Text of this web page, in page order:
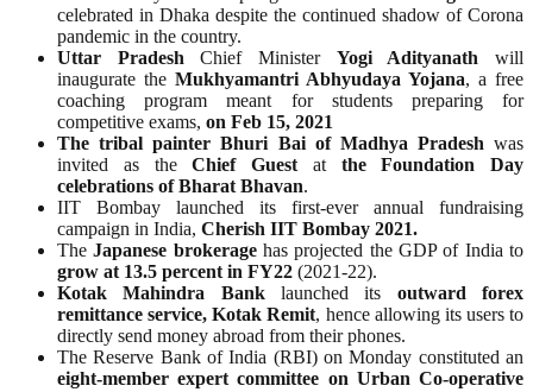
celebrated in Dhaka despite the continued shadow of Corona
pandemic in the country.
Uttar Pradesh Chief Minister Yogi Adityanath will
inaugurate the Mukhyamantri Abhyudaya Yojana, a free
coaching program meant for students preparing for
competitive exams, on Feb 15, 2021
The tribal painter Bhuri Bai of Madhya Pradesh was
invited as theChief Guest at the Foundation Day
celebrations of Bharat Bhavan.
IIT Bombay launched its first-ever annual fundraising
campaign in India, Cherish IIT Bombay 2021.
The Japanese brokeragehas projected the GDP of India to
grow at 13.5 percent in FY22 (2021-22).
Kotak Mahindra Banklaunched its outward forex
remittance service, Kotak Remit, hence allowing its users to
directly send money abroad from their phones.
The Reserve Bank of India (RBI) on Monday constituted an
eight-member expert committee on Urban Co-operative